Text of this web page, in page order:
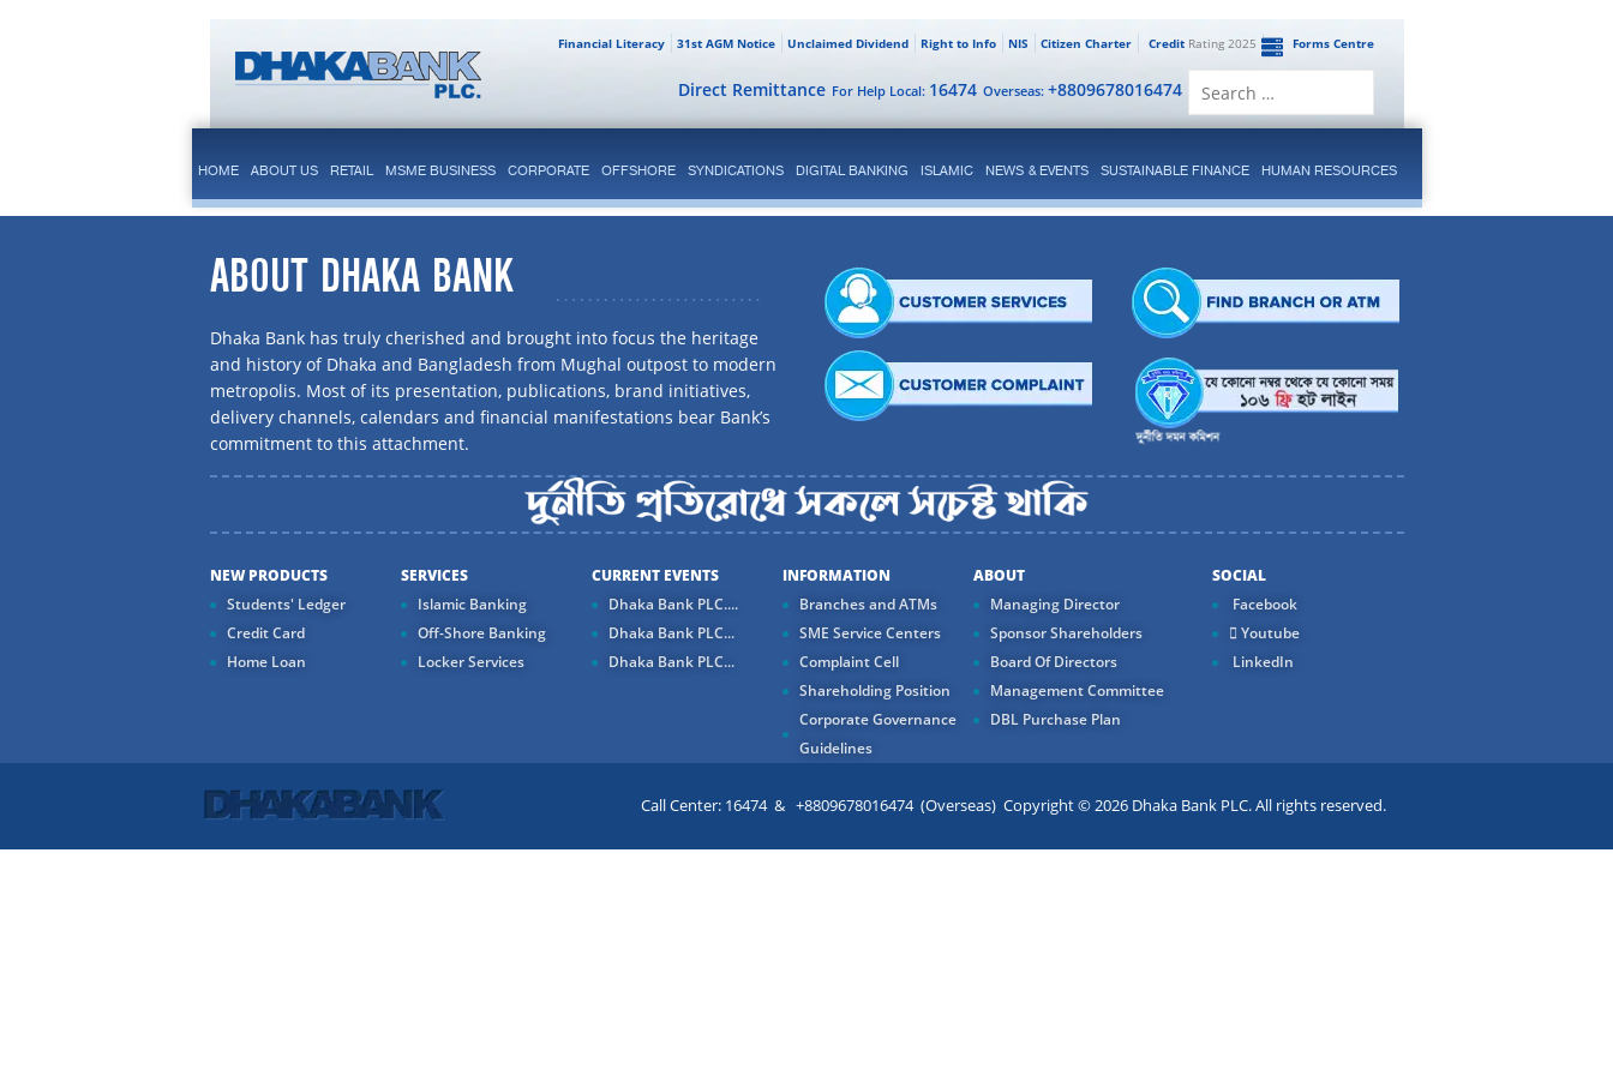
Forms Centre
CreditRating 2025
Citizen Charter
NIS
Right to Info
Unclaimed Dividend
31st AGM Notice
Financial Literacy
Overseas: +8809678016474
For Help Local: 16474
Direct Remittance
HOME ABOUT US RETAIL MSME BUSINESS CORPORATE OFFSHORE SYNDICATIONS DIGITAL BANKING ISLAMIC NEWS & EVENTS SUSTAINABLE FINANCE HUMAN RESOURCES
ABOUT DHAKA BANK
Dhaka Bank has truly cherished and brought into focus the heritage
and history of Dhaka and Bangladesh from Mughal outpost to modern
metropolis. Most of its presentation, publications, brand initiatives,
delivery channels, calendars and financial manifestations bear Bank’s
commitment to this attachment.
NEW PRODUCTS
Students' Ledger
Credit Card
Home Loan
SERVICES
Islamic Banking
Off-Shore Banking
Locker Services
CURRENT EVENTS
Dhaka Bank PLC....
Dhaka Bank PLC...
Dhaka Bank PLC...
INFORMATION
Branches and ATMs
SME Service Centers
Complaint Cell
Shareholding Position
Corporate Governance
Guidelines
ABOUT
Managing Director
Sponsor Shareholders
Board Of Directors
Management Committee
DBL Purchase Plan
SOCIAL
Facebook
Youtube
LinkedIn
Call Center: 16474 & +8809678016474 (Overseas) Copyright © 2026 Dhaka Bank PLC. All rights reserved.